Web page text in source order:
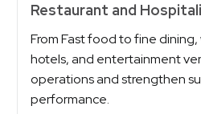
Restaurant and
From Fast food to fine
hotels, and entertainment
operations and strengthen
performance.